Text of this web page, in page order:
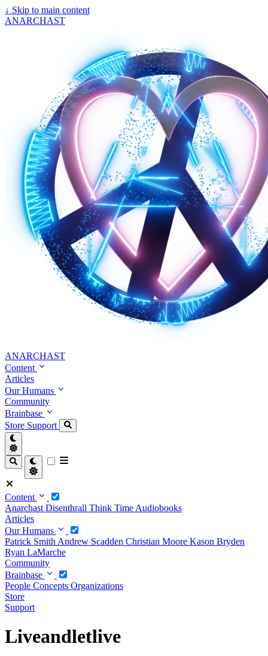
↓ Skip to main content
ANARCHAST
ANARCHAST
Content
Articles
Our Humans
Community
Brainbase
Store Support
Content
Anarchast Disenthrall Think Time Audiobooks
Articles
Our Humans
Patrick Smith Andrew Scadden Christian Moore Kason Bryden
Ryan LaMarche
Community
Brainbase
People Concepts Organizations
Store
Support
Liveandletlive